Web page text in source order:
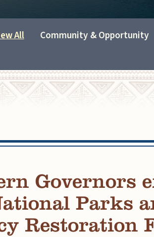
All Community & Opportunity
Governors
Parks
Restoration